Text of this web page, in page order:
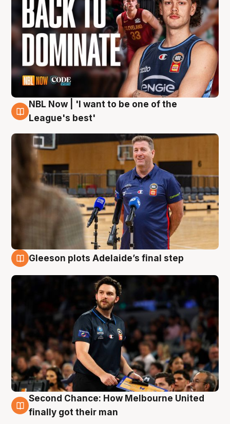
8 Aug
NBL Now | 'I want to be one of the
League's best'
Gleeson plots Adelaide’s final step
8 Aug
Second Chance: How Melbourne United
finally got their man